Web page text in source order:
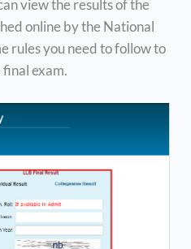
view the results of the
online by the National
rules you need to follow to
exam.